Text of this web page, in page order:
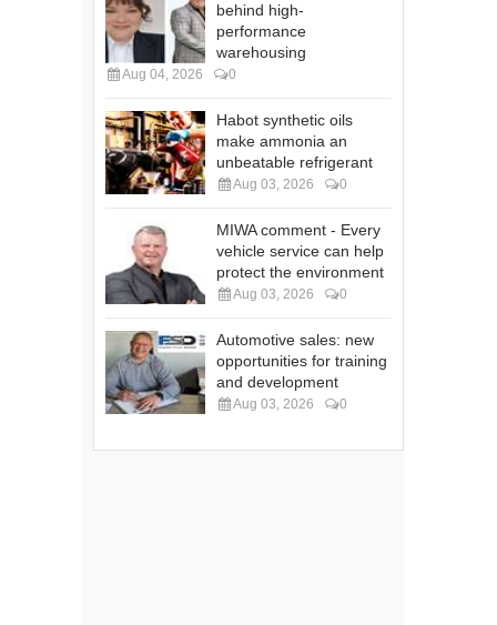
behind high-
performance
warehousing
Aug 04, 2026 0
Habot synthetic oils
make ammonia an
unbeatable refrigerant
Aug 03, 2026 0
MIWA comment - Every
vehicle service can help
protect the environment
Aug 03, 2026 0
Automotive sales: new
opportunities for training
and development
Aug 03, 2026 0